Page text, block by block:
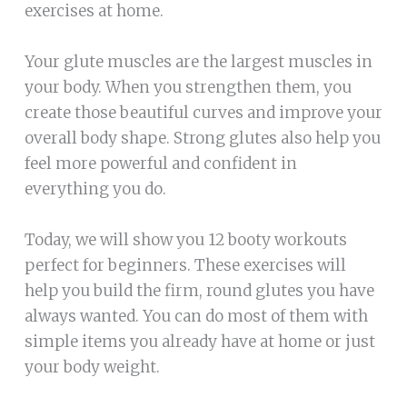
exercises at home.
Your glute muscles are the largest muscles in
your body. When you strengthen them, you
create those beautiful curves and improve your
overall body shape. Strong glutes also help you
feel more powerful and confident in
everything you do.
Today, we will show you 12 booty workouts
perfect for beginners. These exercises will
help you build the firm, round glutes you have
always wanted. You can do most of them with
simple items you already have at home or just
your body weight.